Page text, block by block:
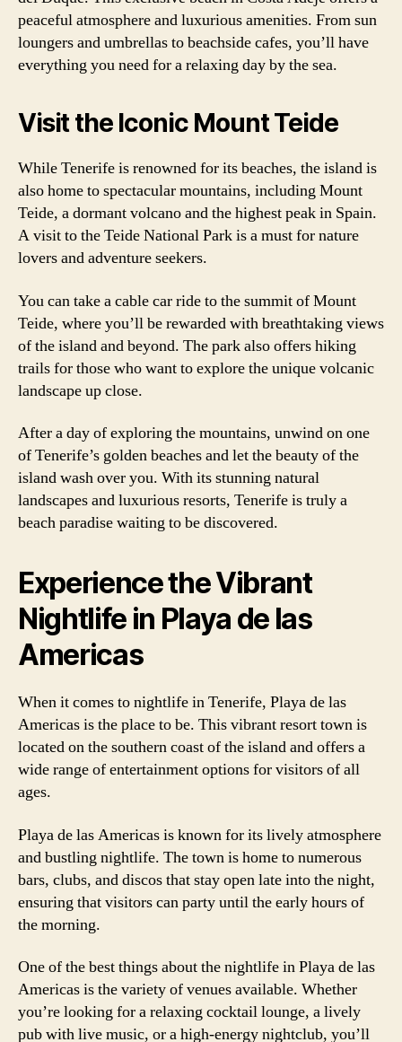
peaceful atmosphere and luxurious amenities. From sun
loungers and umbrellas to beachside cafes, you’ll have
everything you need for a relaxing day by the sea.
Visit the Iconic Mount Teide
While Tenerife is renowned for its beaches, the island is
also home to spectacular mountains, including Mount
Teide, a dormant volcano and the highest peak in Spain.
A visit to the Teide National Park is a must for nature
lovers and adventure seekers.
You can take a cable car ride to the summit of Mount
Teide, where you’ll be rewarded with breathtaking views
of the island and beyond. The park also offers hiking
trails for those who want to explore the unique volcanic
landscape up close.
After a day of exploring the mountains, unwind on one
of Tenerife’s golden beaches and let the beauty of the
island wash over you. With its stunning natural
landscapes and luxurious resorts, Tenerife is truly a
beach paradise waiting to be discovered.
Experience the Vibrant
Nightlife in Playa de las
Americas
When it comes to nightlife in Tenerife, Playa de las
Americas is the place to be. This vibrant resort town is
located on the southern coast of the island and offers a
wide range of entertainment options for visitors of all
ages.
Playa de las Americas is known for its lively atmosphere
and bustling nightlife. The town is home to numerous
bars, clubs, and discos that stay open late into the night,
ensuring that visitors can party until the early hours of
the morning.
One of the best things about the nightlife in Playa de las
Americas is the variety of venues available. Whether
you’re looking for a relaxing cocktail lounge, a lively
pub with live music, or a high-energy nightclub, you’ll